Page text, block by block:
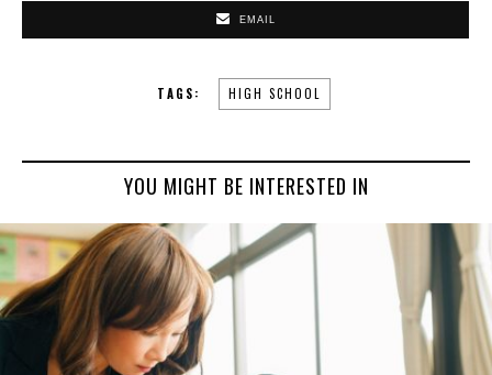
EMAIL
TAGS: HIGH SCHOOL
YOU MIGHT BE INTERESTED IN